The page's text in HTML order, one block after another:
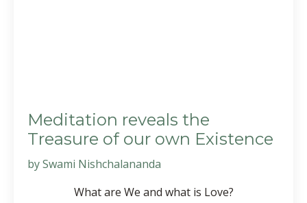
Meditation reveals the
Treasure of our own Existence
by Swami Nishchalananda
What are We and what is Love?